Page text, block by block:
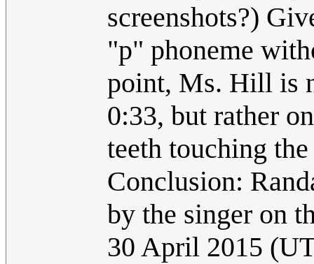
screenshots?)
"p" phoneme
point, Ms. Hill is
0:33, but rather
teeth touching
Conclusion:
by the singer on
30 April 2015